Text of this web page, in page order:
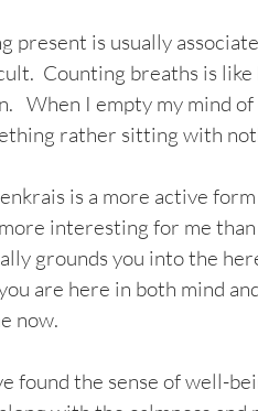
present is usually
Counting breaths is
When I empty my mind
rather sitting with
is a more active
interesting for me
grounds you into the
are here in both mind
now.
found the sense of well-